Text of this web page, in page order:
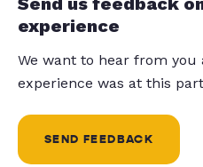
experience
We want to hear from you
experience was at this
SEND FEEDBACK